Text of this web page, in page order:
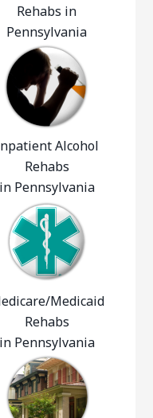
Rehabs in
Pennsylvania
Alcohol
Rehabs
in Pennsylvania
Medicaid
Rehabs
in Pennsylvania